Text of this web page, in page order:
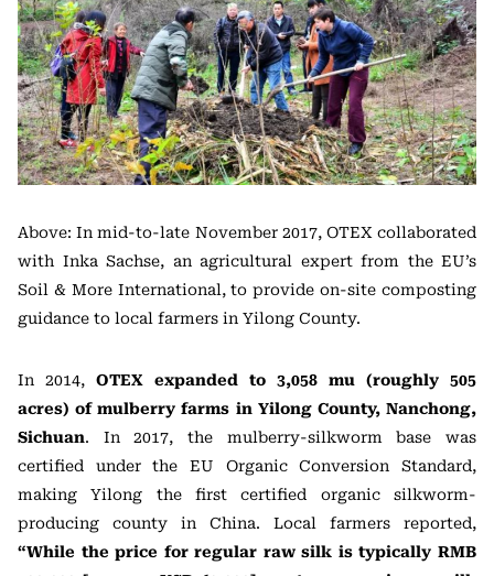
Above: In mid-to-late November 2017, OTEX collaborated
with Inka Sachse, an agricultural expert from the EU’s
Soil & More International, to provide on-site composting
guidance to local farmers in Yilong County.
In 2014, OTEX expanded to 3,058 mu (roughly 505
acres) of mulberry farms in Yilong County, Nanchong,
Sichuan. In 2017, the mulberry-silkworm base was
certified under the EU Organic Conversion Standard,
making Yilong the first certified organic silkworm-
producing county in China. Local farmers reported,
“While the price for regular raw silk is typically RMB